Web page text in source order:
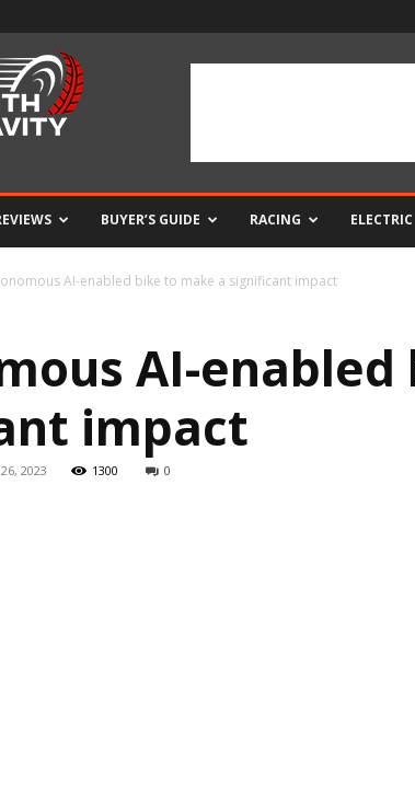
BUYER’S GUIDE RACING ELECTRIC
AI-enabled bike to make a significant impact
AI-
impact
2023 1300 0